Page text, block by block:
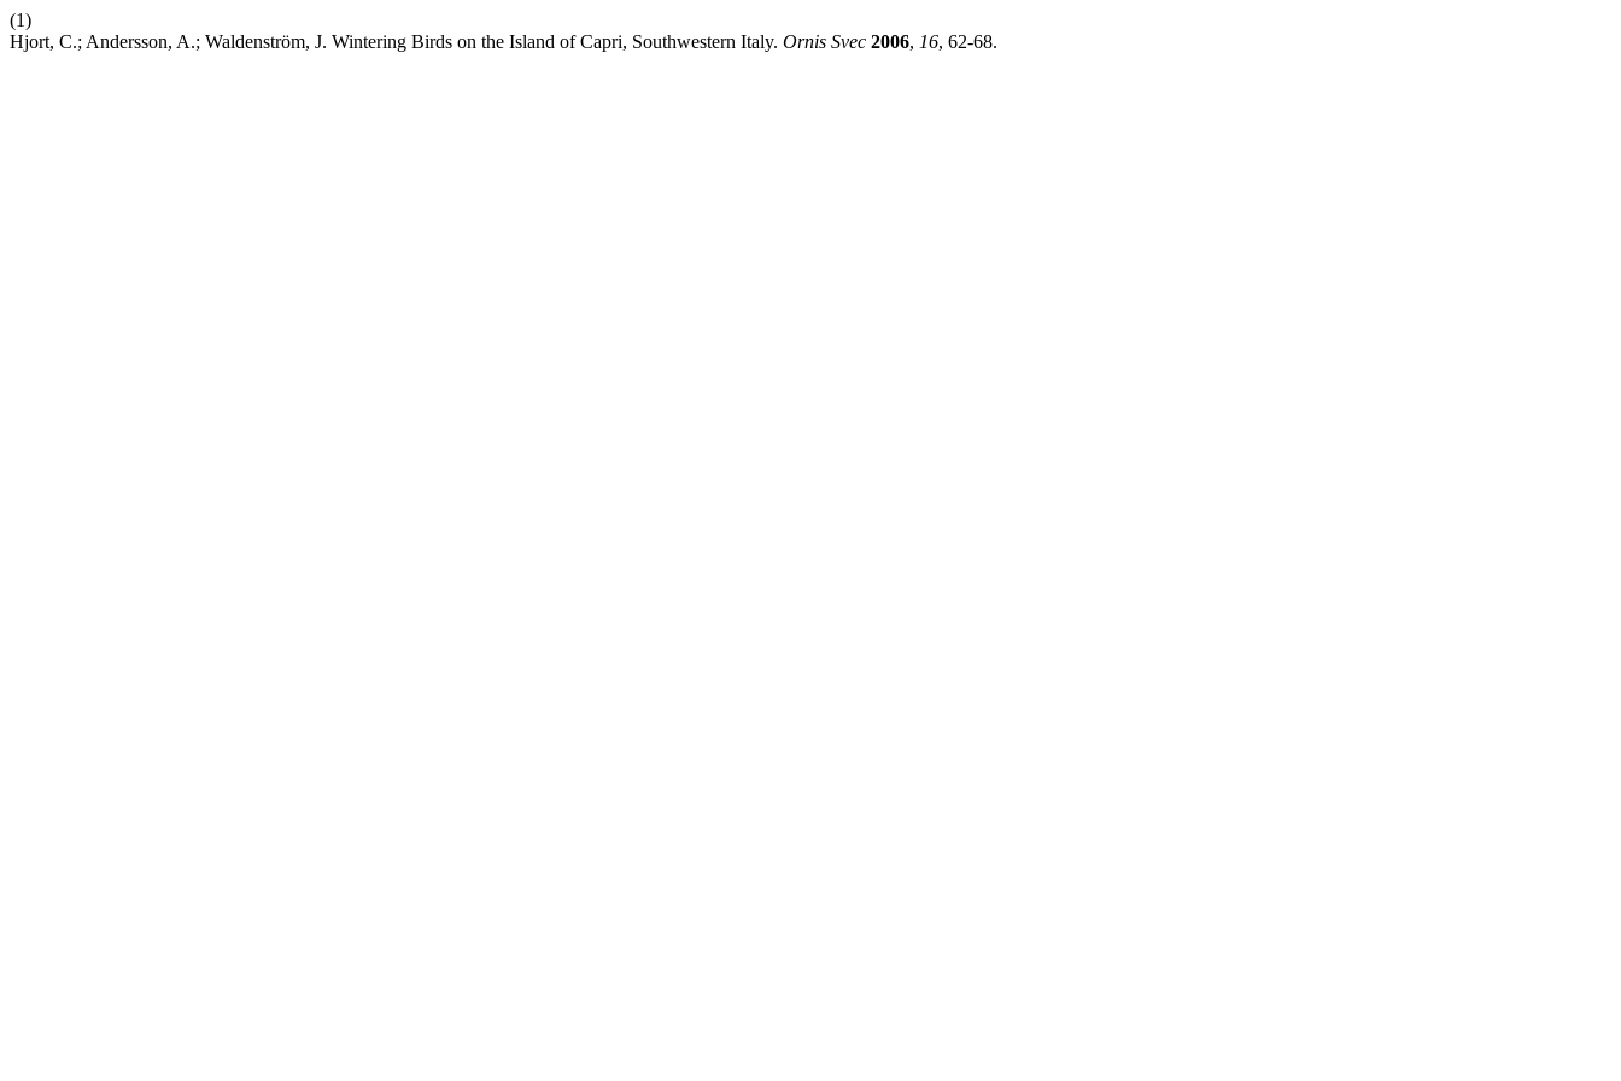
(1)
Hjort, C.; Andersson, A.; Waldenström, J. Wintering Birds on the Island of Capri, Southwestern Italy. Ornis Svec 2006, 16, 62-68.